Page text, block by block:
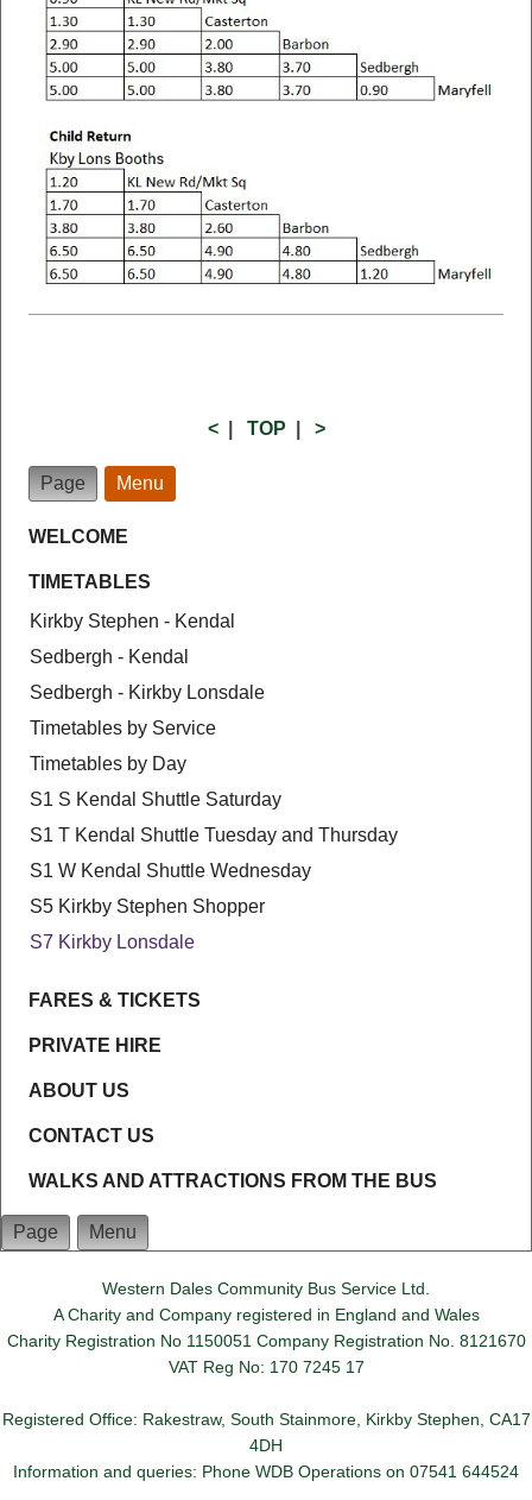
<| TOP >
Page Menu
WELCOME
TIMETABLES
Kirkby Stephen - Kendal
Sedbergh - Kendal
Sedbergh - Kirkby Lonsdale
Timetables by Service
Timetables by Day
S1 S Kendal Shuttle Saturday
S1 T Kendal Shuttle Tuesday and Thursday
S1 W Kendal Shuttle Wednesday
S5 Kirkby Stephen Shopper
S7 Kirkby Lonsdale
FARES & TICKETS
PRIVATE HIRE
ABOUT US
CONTACT US
WALKS AND ATTRACTIONS FROM THE BUS
Page Menu
Western Dales Community Bus Service Ltd.
A Charity and Company registered in England and Wales
Charity Registration No 1150051 Company Registration No. 8121670
VAT Reg No: 170 7245 17
Registered Office: Rakestraw, South Stainmore, Kirkby Stephen, CA17
4DH
Information and queries: Phone WDB Operations on 07541 644524